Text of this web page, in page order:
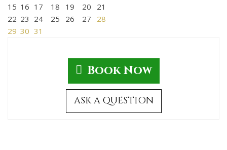
15 16 17 18 19 20
21
22 23 24 25 26 27
28
29 30 31
Book Now
ASK A QUESTION